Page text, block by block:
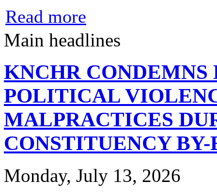
Read more
Main headlines
KNCHR CONDEMNS
POLITICAL
MALPRACTICES
CONSTITUENCY
Monday, July 13, 2026